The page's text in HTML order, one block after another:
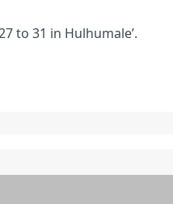
to 31 in Hulhumale’.